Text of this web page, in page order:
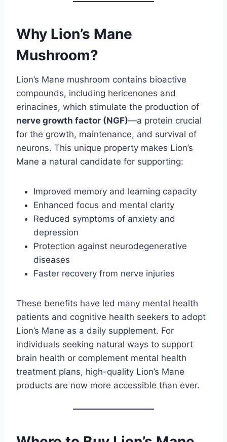
Why Lion’s Mane
Mushroom?
Lion’s Mane mushroom contains bioactive
compounds, including hericenones and
erinacines, which stimulate the production of
nerve growth factor (NGF)—a protein crucial
for the growth, maintenance, and survival of
neurons. This unique property makes Lion’s
Mane a natural candidate for supporting:
Improved memory and learning capacity
Enhanced focus and mental clarity
Reduced symptoms of anxiety and
depression
Protection against neurodegenerative
diseases
Faster recovery from nerve injuries
These benefits have led many mental health
patients and cognitive health seekers to adopt
Lion’s Mane as a daily supplement. For
individuals seeking natural ways to support
brain health or complement mental health
treatment plans, high-quality Lion’s Mane
products are now more accessible than ever.